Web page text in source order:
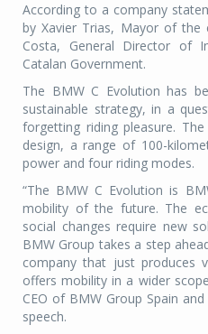
According to a company
by Xavier Trias, Mayor of the
Costa, General Director of
Catalan Government.
The BMW C Evolution has
sustainable strategy, in a
forgetting riding pleasure.
design, a range of 100-
power and four riding modes.
“The BMW C Evolution is
mobility of the future. The
social changes require new
BMW Group takes a step
company that just produces
offers mobility in a wider
CEO of BMW Group Spain
speech.